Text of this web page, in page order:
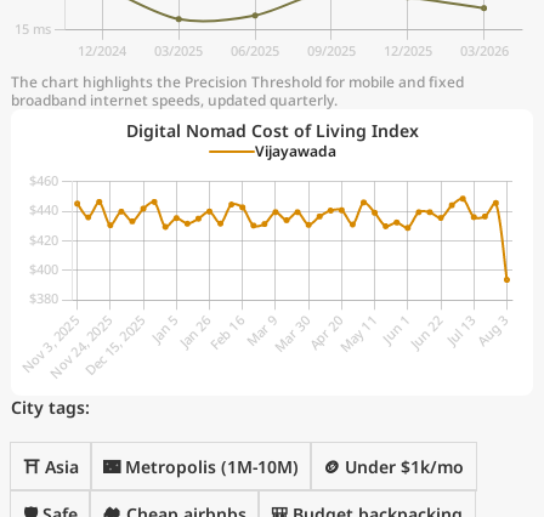
The chart highlights the Precision Threshold for mobile and fixed
broadband internet speeds, updated quarterly.
Digital Nomad Cost of Living Index
Vijayawada
City tags:
⛩️ Asia 🌃 Metropolis (1M-10M) 🪙 Under $1k/mo